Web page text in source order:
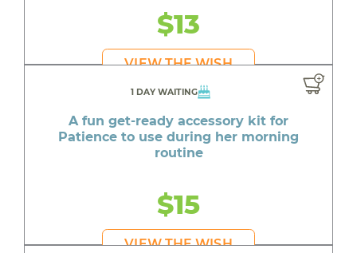
$13
VIEW THE WISH
1 DAY WAITING
A fun get-ready accessory kit for
Patience to use during her morning
routine
$15
VIEW THE WISH